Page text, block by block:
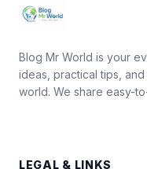
Blog Mr World is your
ideas, practical tips,
world. We share easy-
LEGAL & LINKS